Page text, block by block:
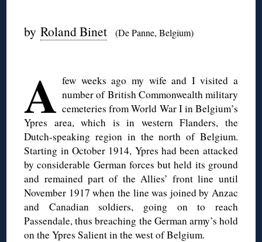
byRoland Binet (De Panne, Belgium)
A few weeks ago my wife and I visited a
number of British Commonwealth military
cemeteries from World War I in Belgium’s
Ypres area, which is in western Flanders, the
Dutch-speaking region in the north of Belgium.
Starting in October 1914, Ypres had been attacked
by considerable German forces but held its ground
and remained part of the Allies’ front line until
November 1917 when the line was joined by Anzac
and Canadian soldiers, going on to reach
Passendale, thus breaching the German army’s hold
on the Ypres Salient in the west of Belgium.